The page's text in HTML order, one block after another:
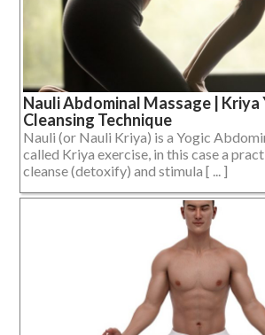
Nauli Abdominal Massage | Kriya
Cleansing Technique
Nauli (or Nauli Kriya) is a Yogic
called Kriya exercise, in this case a
cleanse (detoxify) and stimula [ ... ]